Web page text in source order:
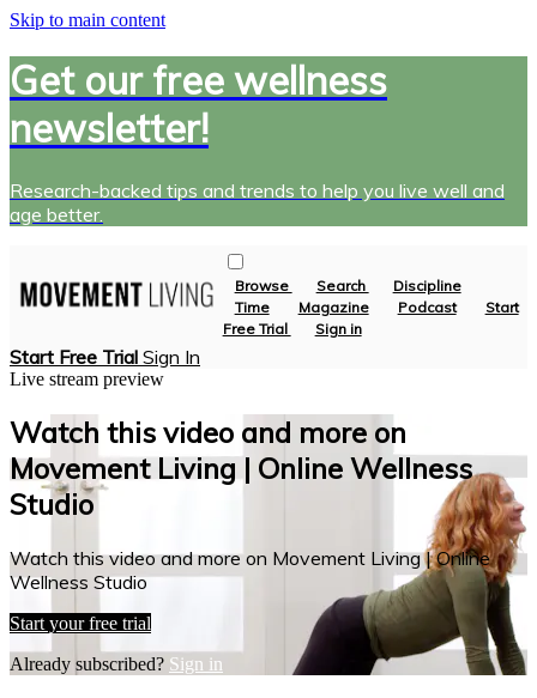
Skip to main content
Get our free wellness
newsletter!
Research-backed tips and trends to help you live well and
age better.
Browse Search
Discipline
Time
Magazine Podcast
Start
Free Trial
Sign in
Start Free Trial Sign In
Live stream preview
Watch this video and more on
Movement Living | Online Wellness
Studio
Watch this video and more on Movement Living | Online
Wellness Studio
Start your free trial
Already subscribed? Sign in